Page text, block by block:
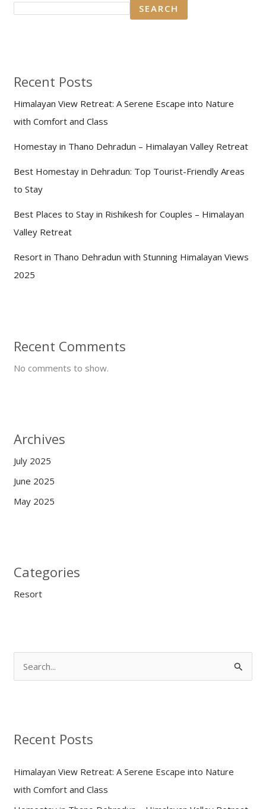
SEARCH
Recent Posts
Himalayan View Retreat: A Serene Escape into Nature
with Comfort and Class
Homestay in Thano Dehradun – Himalayan Valley Retreat
Best Homestay in Dehradun: Top Tourist-Friendly Areas
to Stay
Best Places to Stay in Rishikesh for Couples – Himalayan
Valley Retreat
Resort in Thano Dehradun with Stunning Himalayan Views
2025
Recent Comments
No comments to show.
Archives
July 2025
June 2025
May 2025
Categories
Resort
c
f
o
Recent Posts
Himalayan View Retreat: A Serene Escape into Nature
with Comfort and Class